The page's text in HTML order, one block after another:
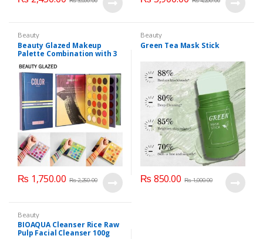
Beauty
Beauty Glazed Makeup
Palette Combination with 3
₨ 1,750.00 ₨2,250.00
Beauty
Green Tea Mask Stick
₨ 850.00 ₨1,000.00
Beauty
BIOAQUA Cleanser Rice Raw
Pulp Facial Cleanser 100g